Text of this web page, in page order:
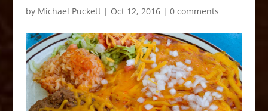
by Michael Puckett| Oct 12, 2016| 0 comments